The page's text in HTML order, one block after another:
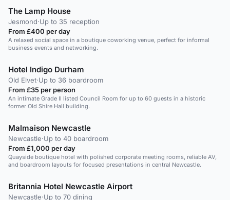
The Lamp House
Jesmond·Up to 35 reception
From £400 per day
A relaxed social space in a boutique coworking venue, perfect for informal
business events and networking.
Hotel Indigo Durham
Old Elvet·Up to 36 boardroom
From £35 per person
An intimate Grade II listed Council Room for up to 60 guests in a historic
former Old Shire Hall building.
Malmaison Newcastle
Newcastle·Up to 40 boardroom
From £1,000 per day
Quayside boutique hotel with polished corporate meeting rooms, reliable AV,
and boardroom layouts for focused presentations in central Newcastle.
Britannia Hotel Newcastle Airport
Newcastle·Up to 70 dining